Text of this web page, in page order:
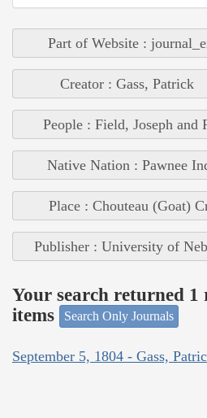
Part of Website :
Creator : Gass, Patrick
People : Field, Joseph and
Native Nation : Pawnee
Place : Chouteau (Goat)
Publisher : University of
Your search returned
items
Search Only Journals
September 5, 1804 - Gass,